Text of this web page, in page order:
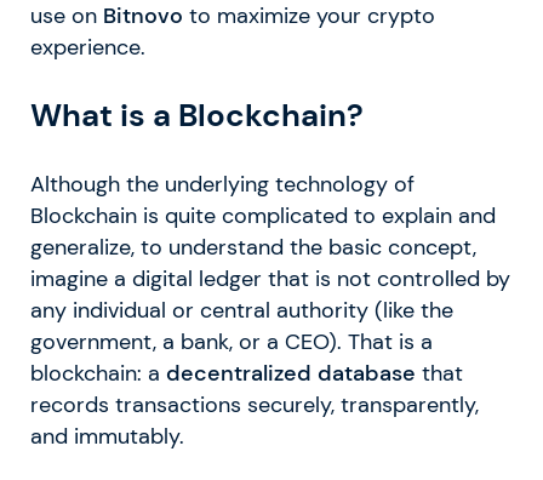
use on Bitnovo to maximize your crypto
experience.
What is a Blockchain?
Although the underlying technology of
Blockchain is quite complicated to explain and
generalize, to understand the basic concept,
imagine a digital ledger that is not controlled by
any individual or central authority (like the
government, a bank, or a CEO). That is a
blockchain: a decentralized database that
records transactions securely, transparently,
and immutably.